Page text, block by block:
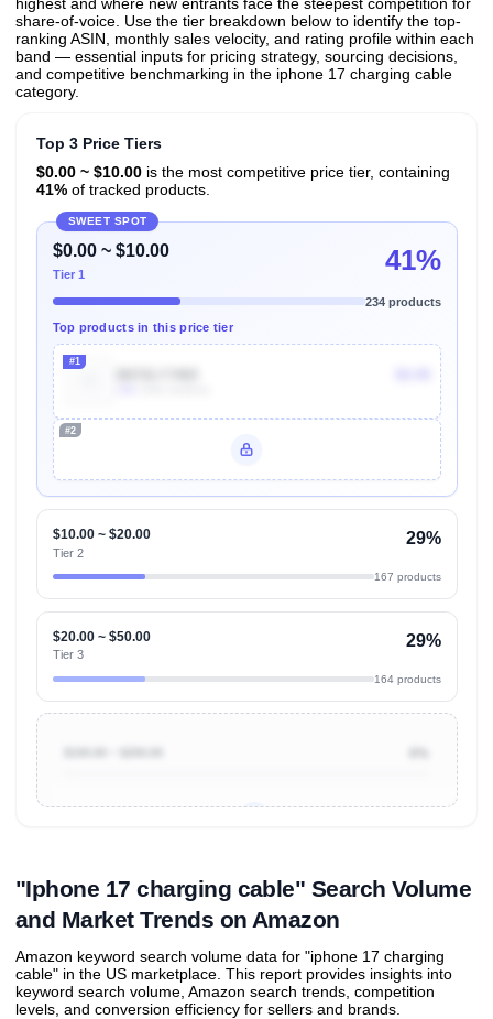
highest and where new entrants face the steepest competition for
share-of-voice. Use the tier breakdown below to identify the top-
ranking ASIN, monthly sales velocity, and rating profile within each
band — essential inputs for pricing strategy, sourcing decisions,
and competitive benchmarking in the iphone 17 charging cable
category.
Top 3 Price Tiers
$0.00 ~ $10.00is the most competitive price tier, containing
41%of tracked products.
SWEET SPOT
$0.00 ~ $10.00
Tier 1 41%
234 products
Top products in this price tier
#1
#2
$10.00 ~ $20.00
Tier 2
29%
167 products
$20.00 ~ $50.00
Tier 3
29%
164 products
"Iphone 17 charging cable" Search Volume
and Market Trends on Amazon
Amazon keyword search volume data for "iphone 17 charging
cable" in the US marketplace. This report provides insights into
keyword search volume, Amazon search trends, competition
levels, and conversion efficiency for sellers and brands.